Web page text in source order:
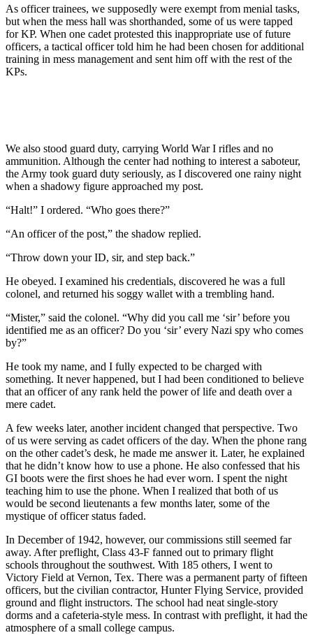
As officer trainees, we supposedly were exempt from menial tasks,
but when the mess hall was shorthanded, some of us were tapped
for KP. When one cadet protested this inappropriate use of future
officers, a tactical officer told him he had been chosen for additional
training in mess management and sent him off with the rest of the
KPs.
We also stood guard duty, carrying World War I rifles and no
ammunition. Although the center had nothing to interest a saboteur,
the Army took guard duty seriously, as I discovered one rainy night
when a shadowy figure approached my post.
“Halt!” I ordered. “Who goes there?”
“An officer of the post,” the shadow replied.
“Throw down your ID, sir, and step back.”
He obeyed. I examined his credentials, discovered he was a full
colonel, and returned his soggy wallet with a trembling hand.
“Mister,” said the colonel. “Why did you call me ‘sir’ before you
identified me as an officer? Do you ‘sir’ every Nazi spy who comes
by?”
He took my name, and I fully expected to be charged with
something. It never happened, but I had been conditioned to believe
that an officer of any rank held the power of life and death over a
mere cadet.
A few weeks later, another incident changed that perspective. Two
of us were serving as cadet officers of the day. When the phone rang
on the other cadet’s desk, he made me answer it. Later, he explained
that he didn’t know how to use a phone. He also confessed that his
GI boots were the first shoes he had ever worn. I spent the night
teaching him to use the phone. When I realized that both of us
would be second lieutenants a few months later, some of the
mystique of officer status faded.
In December of 1942, however, our commissions still seemed far
away. After preflight, Class 43-F fanned out to primary flight
schools throughout the southwest. With 185 others, I went to
Victory Field at Vernon, Tex. There was a permanent party of fifteen
officers, but the civilian contractor, Hunter Flying Service, provided
ground and flight instructors. The school had neat single-story
dorms and a cafeteria-style mess. In contrast with preflight, it had the
atmosphere of a small college campus.